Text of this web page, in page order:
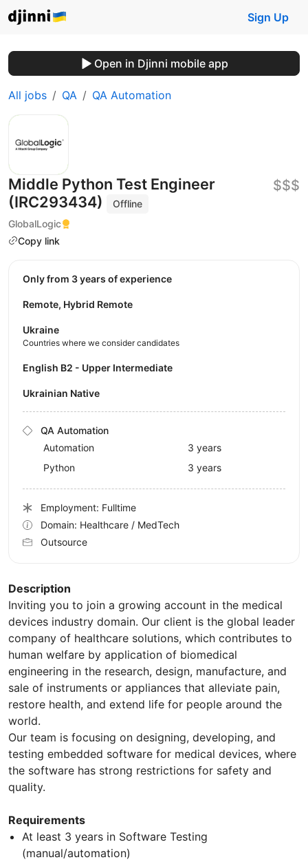
Sign Up
Open in Djinni mobile app
All jobs QA QA Automation
Middle Python Test Engineer
(IRC293434)
Offline
GlobalLogic
Copy link
$$$
Description
Inviting you to join a growing account in the medical
devices industry domain. Our client is the global leader
company of healthcare solutions, which contributes to
human welfare by application of biomedical
engineering in the research, design, manufacture, and
sale of instruments or appliances that alleviate pain,
restore health, and extend life for people around the
world.
Our team is focusing on designing, developing, and
testing embedded software for medical devices, where
the software has strong restrictions for safety and
quality.
Requirements
At least 3 years in Software Testing
(manual/automation)
Only from 3 years of experience
Remote, Hybrid Remote
Ukraine
Countries where we consider candidates
English B2 - Upper Intermediate
Ukrainian Native
QA Automation
Automation
3 years
Python
3 years
Employment: Fulltime
Domain: Healthcare / MedTech
Outsource